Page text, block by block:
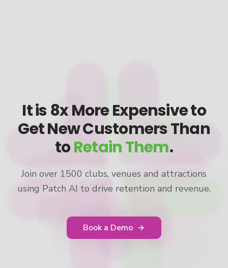
It is 8x More Expensive to
Get New Customers Than
toRetain Them.
Join over 1500 clubs, venues and attractions
using Patch AI to drive retention and revenue.
Book a Demo